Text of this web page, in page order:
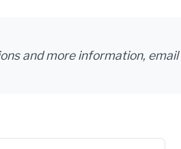
and more information, email